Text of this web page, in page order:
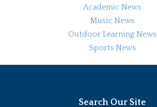
Academic News
Music News
Outdoor Learning News
Sports News
Search Our Site